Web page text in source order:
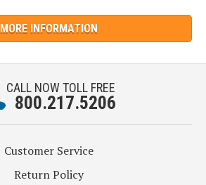
MORE INFORMATION
CALL NOW TOLL FREE
800.217.5206
Customer Service
Return Policy